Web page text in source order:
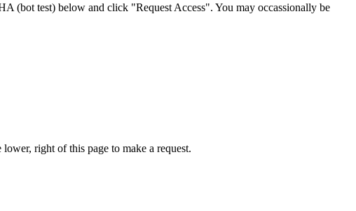
(bot test) below and click "Request Access". You may occassionally be
right of this page to make a request.